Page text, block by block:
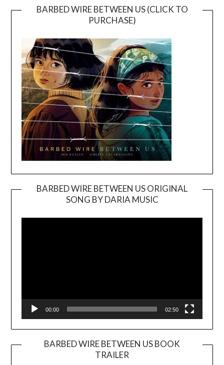
BARBED WIRE BETWEEN US (CLICK TO
PURCHASE)
BARBED WIRE BETWEEN US ORIGINAL
SONG BY DARIA MUSIC
Player
00:00 02:50
BARBED WIRE BETWEEN US BOOK
TRAILER